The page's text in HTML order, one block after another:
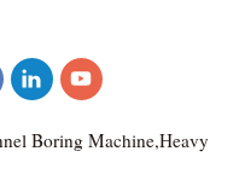
Boring Machine,Heavy